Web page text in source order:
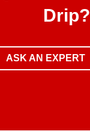
Drip?
ASK AN EXPERT